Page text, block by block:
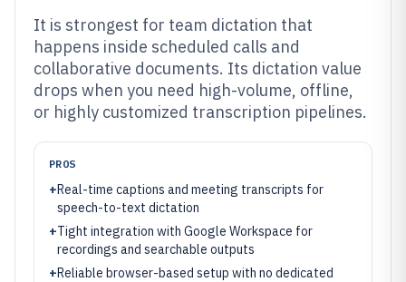
It is strongest for team dictation that
happens inside scheduled calls and
collaborative documents. Its dictation value
drops when you need high-volume, offline,
or highly customized transcription pipelines.
PROS
+Real-time captions and meeting transcripts for
speech-to-text dictation
+Tight integration with Google Workspace for
recordings and searchable outputs
+Reliable browser-based setup with no dedicated